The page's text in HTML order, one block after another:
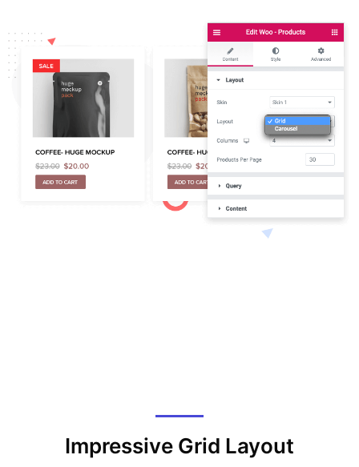
Impressive Grid Layout